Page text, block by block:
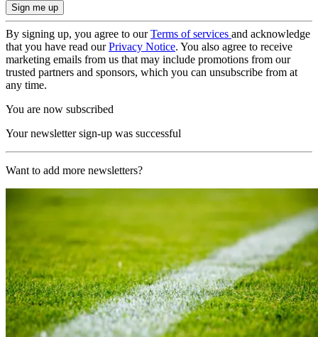
By signing up, you agree to ourTerms of services and acknowledge
that you have read ourPrivacy Notice. You also agree to receive
marketing emails from us that may include promotions from our
trusted partners and sponsors, which you can unsubscribe from at
any time.
You are now subscribed
Your newsletter sign-up was successful
Want to add more newsletters?